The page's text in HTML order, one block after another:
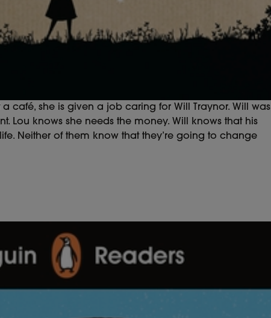
café, she is given a job caring for Will Traynor. Will was
Lou knows she needs the money. Will knows that his
Neither of them know that they’re going to change